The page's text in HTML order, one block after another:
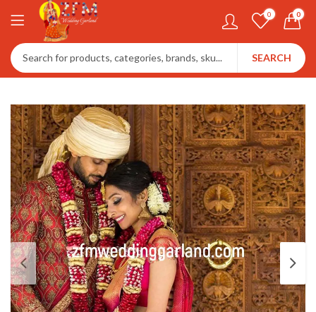
0 0
SEARCH